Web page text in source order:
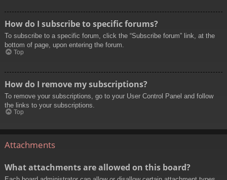
How do I subscribe to specific forums?
To subscribe to a specific forum, click the “Subscribe forum” link, at the
bottom of page, upon entering the forum.
Top
How do I remove my subscriptions?
To remove your subscriptions, go to your User Control Panel and follow
the links to your subscriptions.
Top
Attachments
What attachments are allowed on this board?